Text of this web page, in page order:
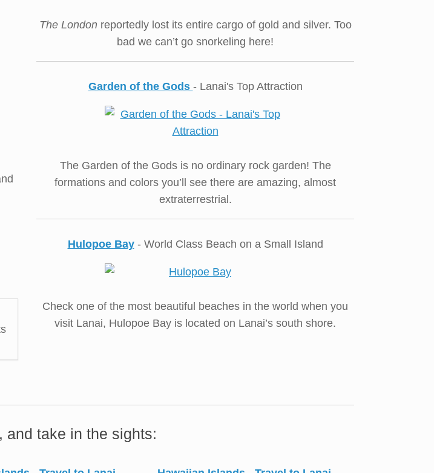
The Londonreportedly lost its entire cargo of gold and silver. Too
bad we can’t go snorkeling here!
Garden of the Gods - Lanai's Top Attraction
The Garden of the Gods is no ordinary rock garden! The
formations and colors you’ll see there are amazing, almost
extraterrestrial.
Hulopoe Bay - World Class Beach on a Small Island
Check one of the most beautiful beaches in the world when you
visit Lanai, Hulopoe Bay is located on Lanai’s south shore.
and take in the sights: